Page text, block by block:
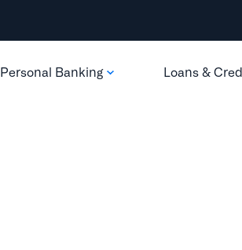
Personal Banking Loans &